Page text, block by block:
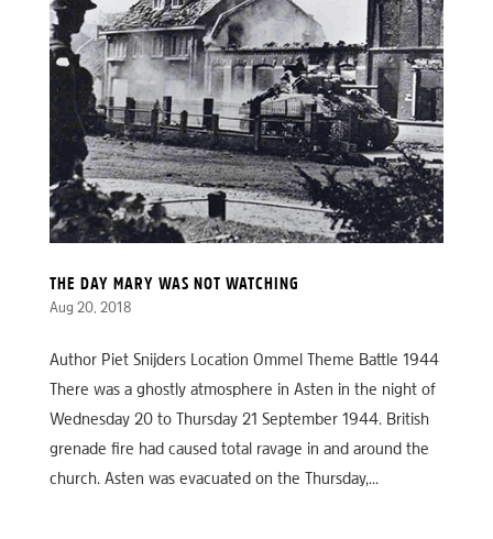
THE DAY MARY WAS NOT WATCHING
Aug 20, 2018
Author Piet Snijders Location Ommel Theme Battle 1944
There was a ghostly atmosphere in Asten in the night of
Wednesday 20 to Thursday 21 September 1944. British
grenade fire had caused total ravage in and around the
church. Asten was evacuated on the Thursday,...